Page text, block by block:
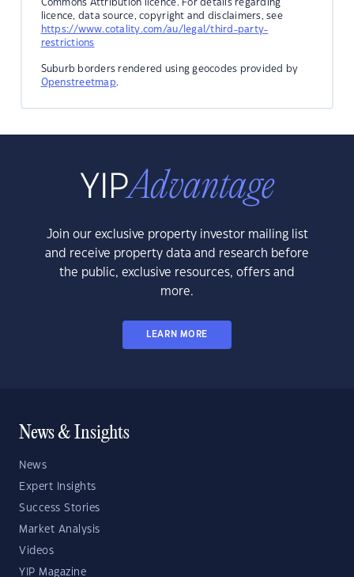
Commons Attribution licence. For details regarding
licence, data source, copyright and disclaimers, see
https://www.cotality.com/au/legal/third-party-
restrictions
Suburb borders rendered using geocodes provided by
Openstreetmap.
Join our exclusive property investor mailing list
and receive property data and research before
the public, exclusive resources, offers and
more.
LEARN MORE
News & Insights
News
Expert Insights
Success Stories
Market Analysis
Videos
YIP Magazine